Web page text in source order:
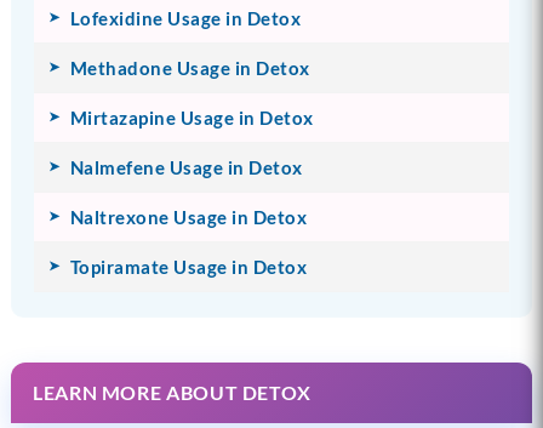
Lofexidine Usage in Detox
Methadone Usage in Detox
Mirtazapine Usage in Detox
Nalmefene Usage in Detox
Naltrexone Usage in Detox
Topiramate Usage in Detox
LEARN MORE ABOUT DETOX